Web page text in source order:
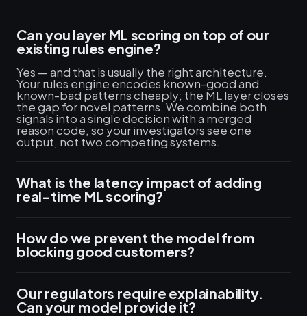
Can you layer ML scoring on top of our
existing rules engine?
Yes — and that is usually the right architecture.
Your rules engine encodes known-good and
known-bad patterns cheaply; the ML layer closes
the gap for novel patterns. We combine both
signals into a single decision with a merged
reason code, so your investigators see one
output, not two competing systems.
What is the latency impact of adding
real-time ML scoring?
How do we prevent the model from
blocking good customers?
Our regulators require explainability.
Can your model provide it?